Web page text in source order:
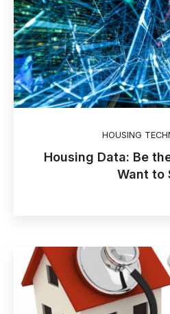
HOUSING
Housing Data: Be
Want to